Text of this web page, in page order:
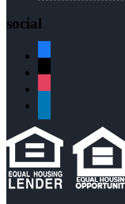
social